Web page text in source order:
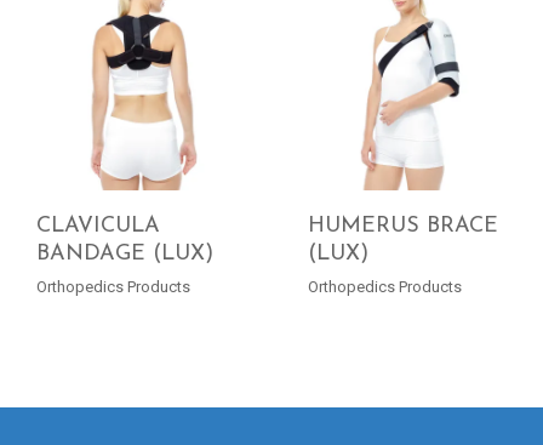
READ MORE
CLAVICULA
BANDAGE (LUX)
Orthopedics Products READ MORE
HUMERUS BRACE
(LUX)
Orthopedics Products